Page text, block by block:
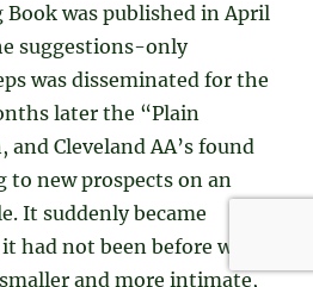
was published in April
suggestions-only
was disseminated for the
later the “Plain
and Cleveland AA’s found
to new prospects on an
It suddenly became
had not been before when
and more intimate,